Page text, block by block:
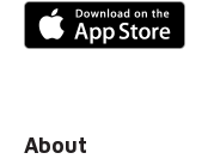
About